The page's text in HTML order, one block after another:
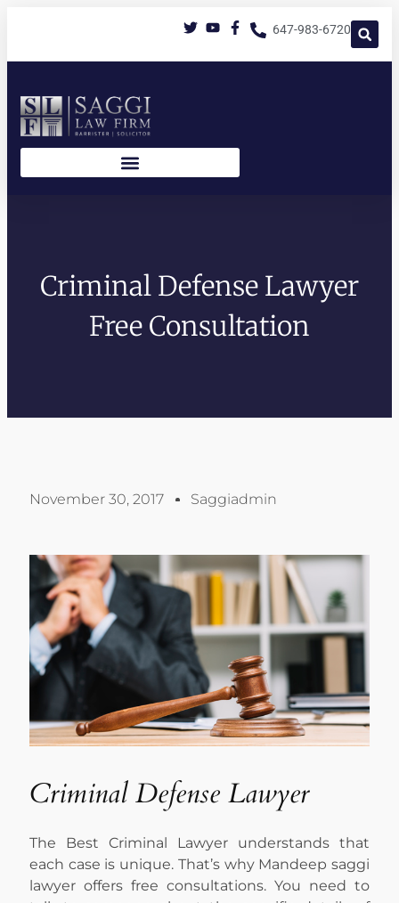
647-983-6720
Criminal Defense Lawyer
Free Consultation
November 30, 2017 Saggiadmin
Criminal Defense Lawyer
The Best Criminal Lawyer understands that
each case is unique. That’s why Mandeep saggi
lawyer offers free consultations. You need to